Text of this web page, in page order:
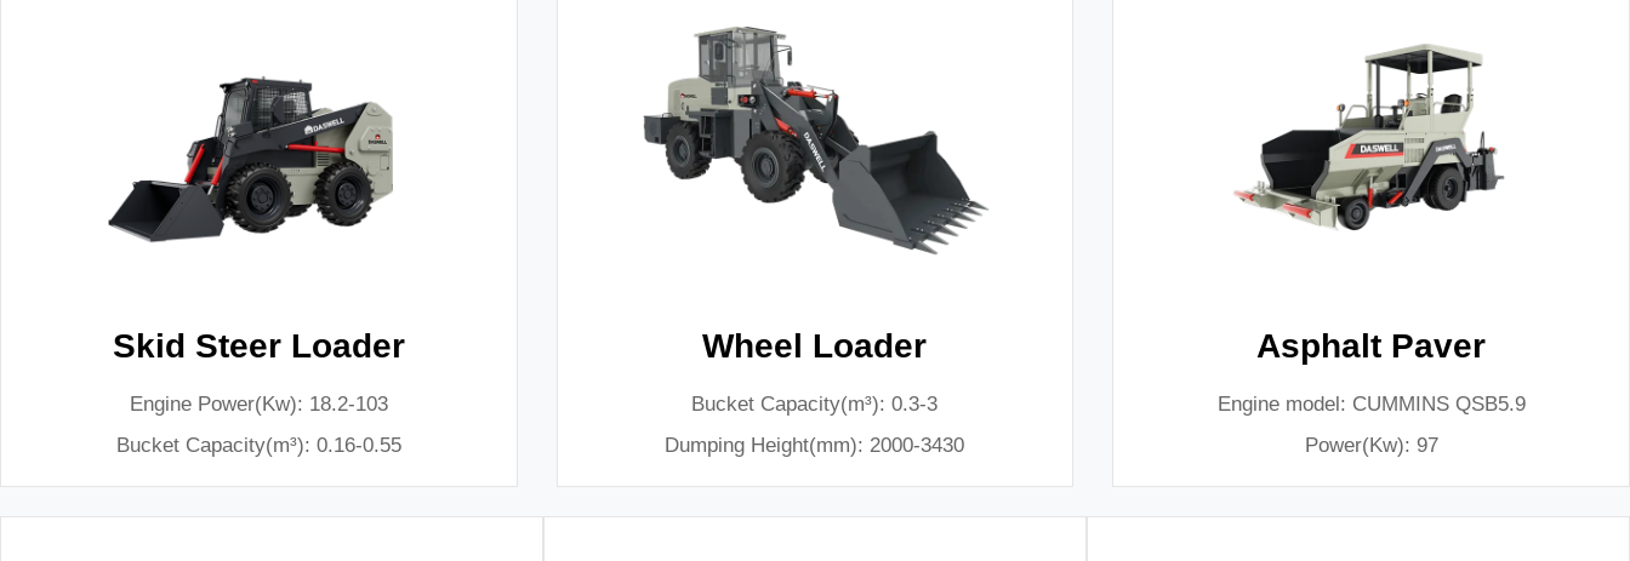
Skid Steer Loader
Engine Power(Kw): 18.2-103
Bucket Capacity(m³): 0.16-0.55
Wheel Loader
Bucket Capacity(m³): 0.3-3
Dumping Height(mm): 2000-3430
Asphalt Paver
Engine model: CUMMINS QSB5.9
Power(Kw): 97